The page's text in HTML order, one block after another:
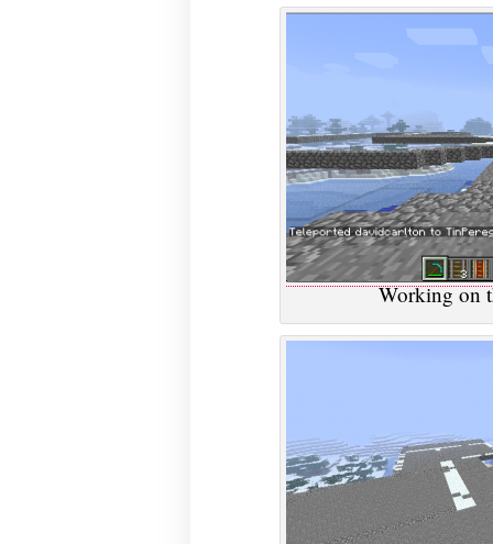
Working on